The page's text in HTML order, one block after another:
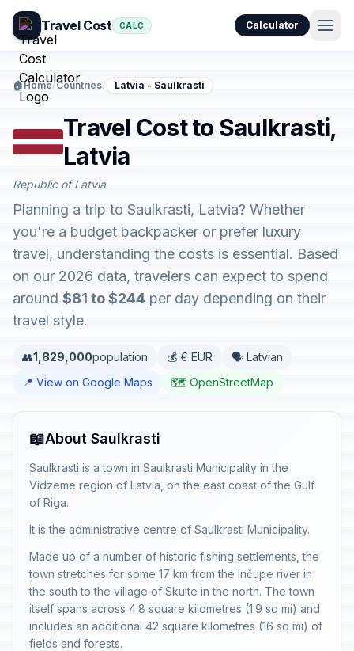
Travel Cost CALC Calculator
🏠Home/Countries/ Latvia - Saulkrasti
Travel Cost to Saulkrasti,
Latvia
Republic of Latvia
Planning a trip to Saulkrasti, Latvia? Whether
you're a budget backpacker or prefer luxury
travel, understanding the costs is essential. Based
on our 2026 data, travelers can expect to spend
around $81 to $244 per day depending on their
travel style.
👥1,829,000population 💰 € EUR
🗣️ Latvian
📍 View on Google Maps
🗺️ OpenStreetMap
📖About Saulkrasti
Saulkrasti is a town in Saulkrasti Municipality in the
Vidzeme region of Latvia, on the east coast of the Gulf
of Riga.
It is the administrative centre of Saulkrasti Municipality.
Made up of a number of historic fishing settlements, the
town stretches for some 17 km from the Inčupe river in
the south to the village of Skulte in the north. The town
itself spans across 4.8 square kilometres (1.9 sq mi) and
includes an additional 42 square kilometres (16 sq mi) of
fields and forests.